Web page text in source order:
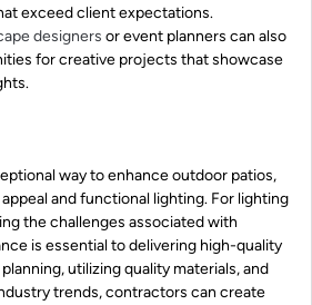
exceed client expectations.
designers or event planners can also
for creative projects that showcase
way to enhance outdoor patios,
and functional lighting. For lighting
the challenges associated with
is essential to delivering high-quality
utilizing quality materials, and
trends, contractors can create